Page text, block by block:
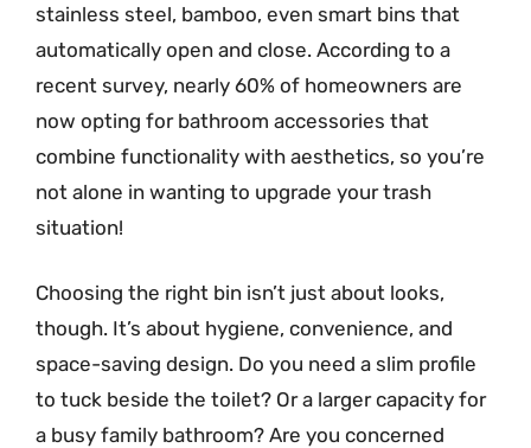
stainless steel, bamboo, even smart bins that
automatically open and close. According to a
recent survey, nearly 60% of homeowners are
now opting for bathroom accessories that
combine functionality with aesthetics, so you’re
not alone in wanting to upgrade your trash
situation!
Choosing the right bin isn’t just about looks,
though. It’s about hygiene, convenience, and
space-saving design. Do you need a slim profile
to tuck beside the toilet? Or a larger capacity for
a busy family bathroom? Are you concerned